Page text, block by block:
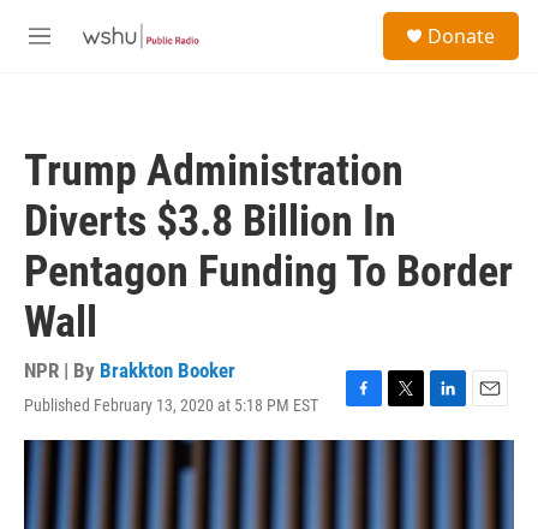
M
Donate
Trump Administration
Diverts $3.8 Billion In
Pentagon Funding To Border
Wall
NPR | By Brakkton Booker
Published February 13, 2020 at 5:18 PM EST
F
a
T
w
L
i
E
m